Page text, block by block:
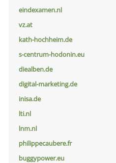
eindexamen.nl
vz.at
kath-hochheim.de
s-centrum-hodonin.eu
diealben.de
digital-marketing.de
inisa.de
lti.nl
lnm.nl
philippecaubere.fr
buggypower.eu